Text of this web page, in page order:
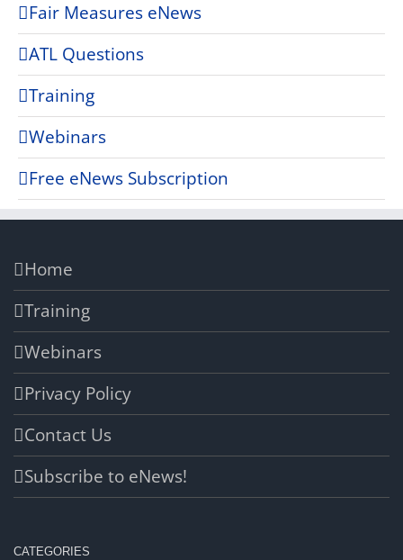
Fair Measures eNews
ATL Questions
Training
Webinars
Free eNews Subscription
Home
Training
Webinars
Privacy Policy
Contact Us
Subscribe to eNews!
CATEGORIES